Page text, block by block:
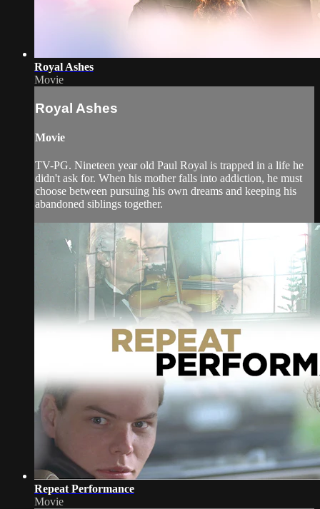
Royal Ashes
Movie
Royal Ashes
Movie
TV-PG. Nineteen year old Paul Royal is trapped in a life he
didn't ask for. When his mother falls into addiction, he must
choose between pursuing his own dreams and keeping his
abandoned siblings together.
Repeat Performance
Movie